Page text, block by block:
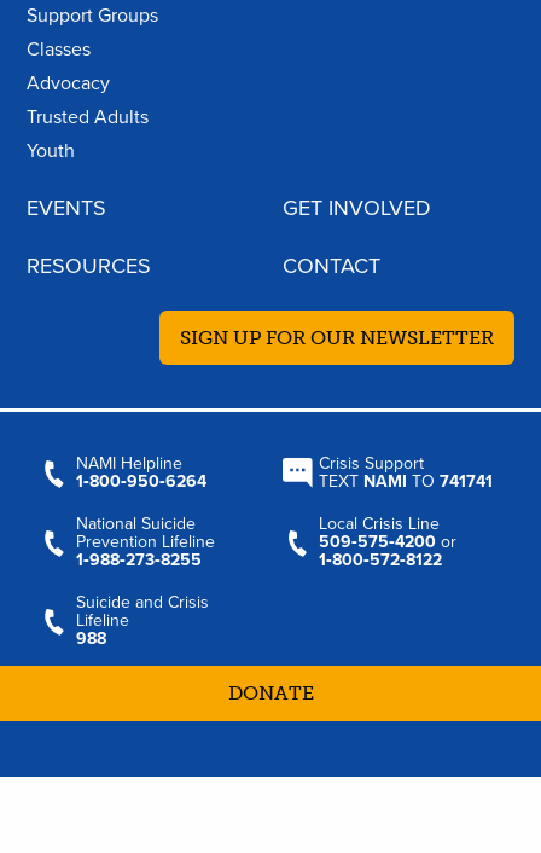
Support Groups
Classes
Advocacy
Trusted Adults
Youth
EVENTS GET INVOLVED
RESOURCES CONTACT
SIGN UP FOR OUR NEWSLETTER
NAMI Helpline
1‑800‑950‑6264
Crisis Support
TEXT NAMI TO741741
National Suicide
Prevention Lifeline
1‑988‑273‑8255
Local Crisis Line
509‑575‑4200 or
1‑800‑572‑8122
Suicide and Crisis
Lifeline
988
DONATE